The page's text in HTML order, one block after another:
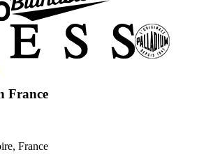
France
France